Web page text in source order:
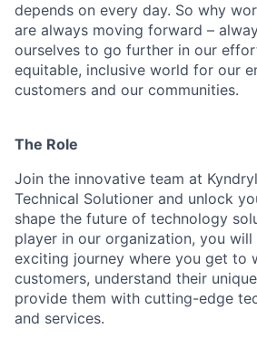
depends on every day. So why
are always moving forward –
ourselves to go further in our
equitable, inclusive world for our
customers and our communities.
The Role
Join the innovative team at
Technical Solutioner and unlock
shape the future of technology
player in our organization, you will
exciting journey where you get to
customers, understand their
provide them with cutting-edge
and services.